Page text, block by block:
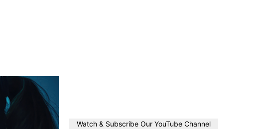
Watch & Subscribe Our YouTube Channel